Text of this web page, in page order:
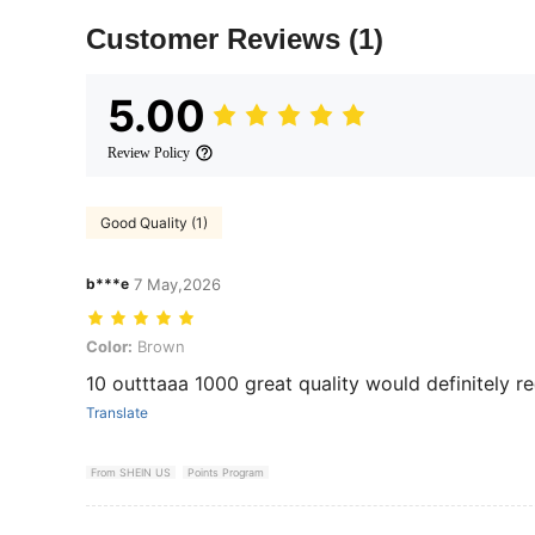
Customer Reviews (1)
5.00
Review Policy
Good Quality (1)
b***e 7 May,2026
Color: Brown
Color: Brown
10 outttaaa 1000 great quality would definitely
Translate
From SHEIN US Points Program